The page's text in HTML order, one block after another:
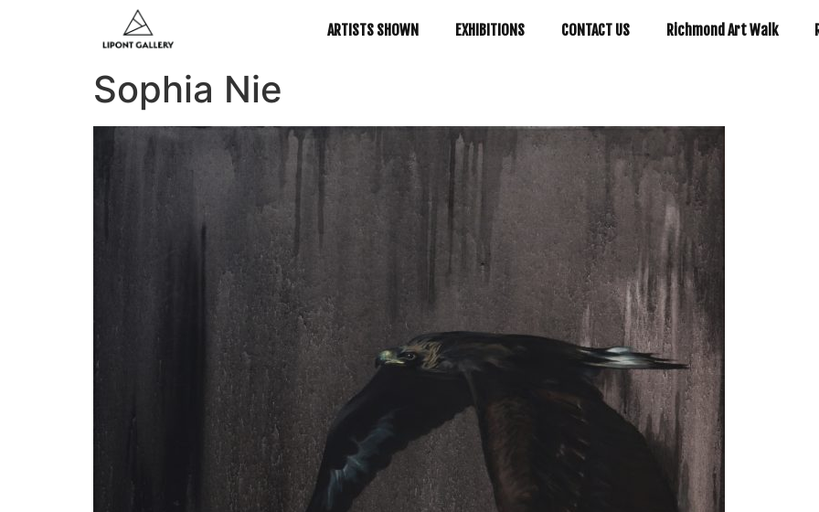
ARTISTS SHOWN EXHIBITIONS CONTACT US Richmond Art Walk
Sophia Nie